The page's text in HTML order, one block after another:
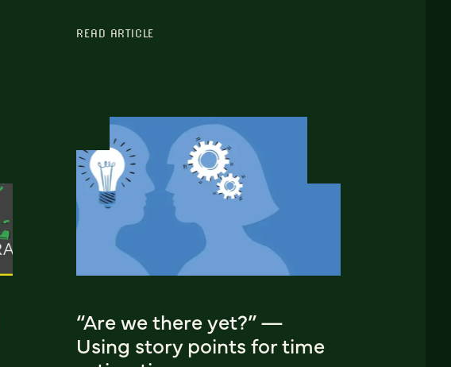
READ ARTICLE
“Are we there yet?” —
Using story points for time